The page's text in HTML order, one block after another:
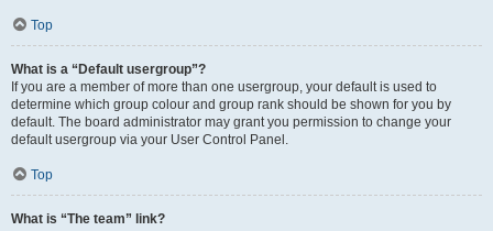
Top
What is a “Default usergroup”?
If you are a member of more than one usergroup, your default is used to
determine which group colour and group rank should be shown for you by
default. The board administrator may grant you permission to change your
default usergroup via your User Control Panel.
Top
What is “The team” link?